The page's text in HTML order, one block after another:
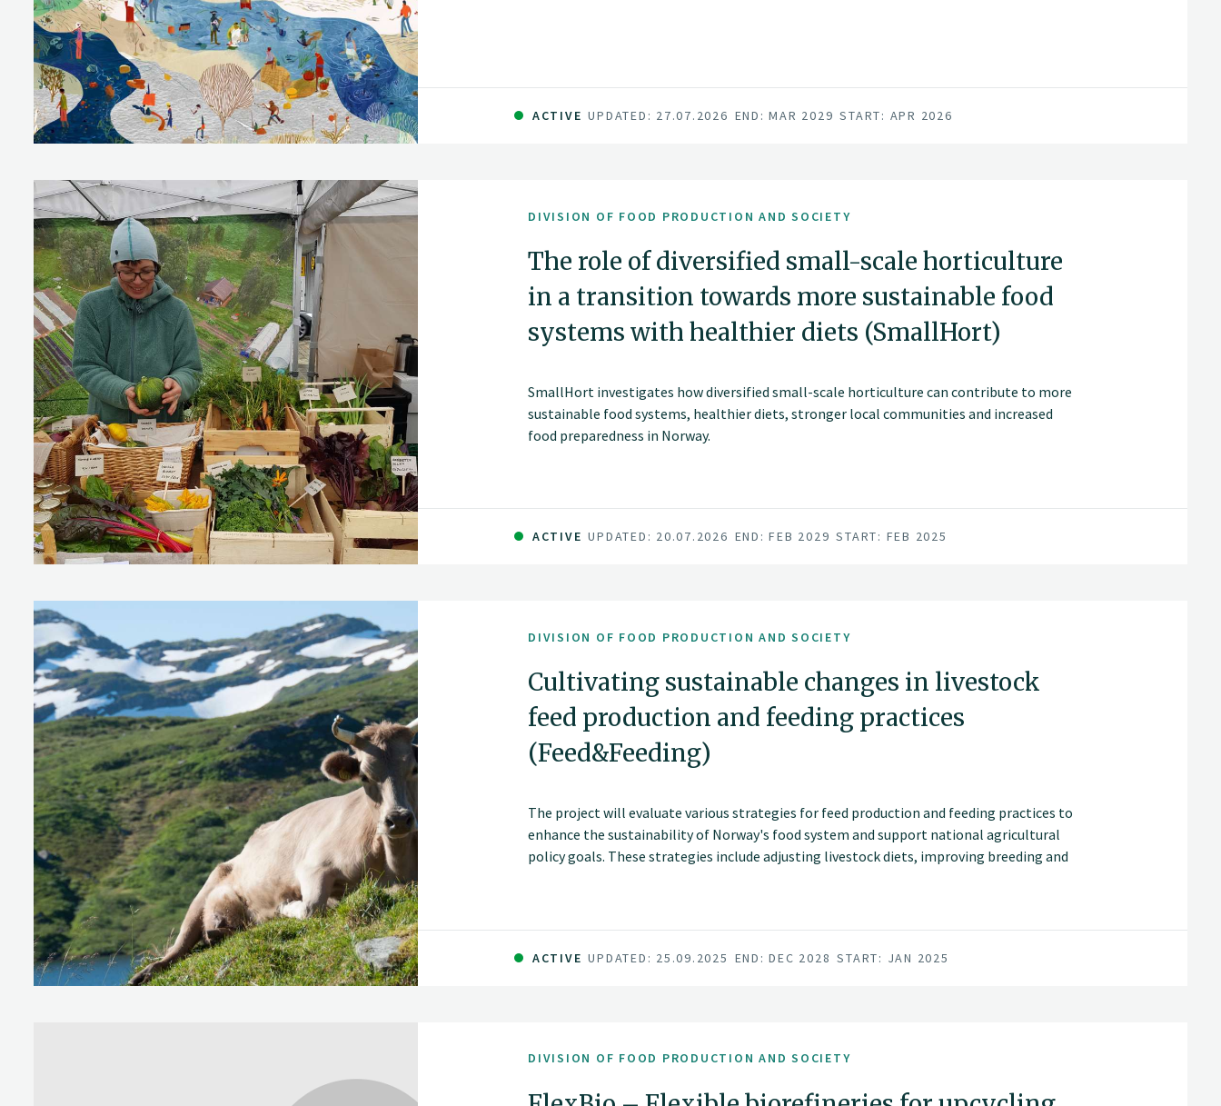
ACTIVE UPDATED: 27.07.2026 END: MAR 2029 START: APR 2026
DIVISION OF FOOD PRODUCTION AND SOCIETY
The role of diversified small-scale horticulture
in a transition towards more sustainable food
systems with healthier diets (SmallHort)
SmallHort investigates how diversified small-scale horticulture can contribute to more
sustainable food systems, healthier diets, stronger local communities and increased
food preparedness in Norway.
ACTIVE UPDATED: 20.07.2026 END: FEB 2029 START: FEB 2025
DIVISION OF FOOD PRODUCTION AND SOCIETY
Cultivating sustainable changes in livestock
feed production and feeding practices
(Feed&Feeding)
The project will evaluate various strategies for feed production and feeding practices to
enhance the sustainability of Norway's food system and support national agricultural
policy goals. These strategies include adjusting livestock diets, improving breeding and
communities.
ACTIVE UPDATED: 25.09.2025 END: DEC 2028 START: JAN 2025
DIVISION OF FOOD PRODUCTION AND SOCIETY